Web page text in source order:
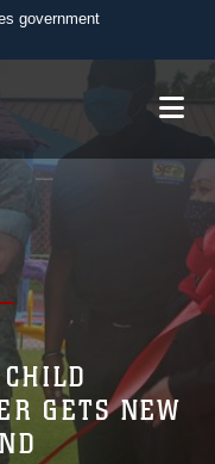
government
U.S.
in the United
HTTPS
you’ve safely
Share sensitive
websites.
GETS NEW